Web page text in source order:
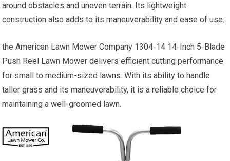
around obstacles and uneven terrain. Its lightweight
construction also adds to its maneuverability and ease of use.
the American Lawn Mower Company 1304-14 14-Inch 5-Blade
Push Reel Lawn Mower delivers efficient cutting performance
for small to medium-sized lawns. With its ability to handle
taller grass and its maneuverability, it is a reliable choice for
maintaining a well-groomed lawn.